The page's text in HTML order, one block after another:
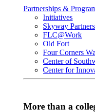
Partnerships &
Initiatives
Skyway
FLC@Work
Old Fort
Four Corners
Center of
Center for
More than a